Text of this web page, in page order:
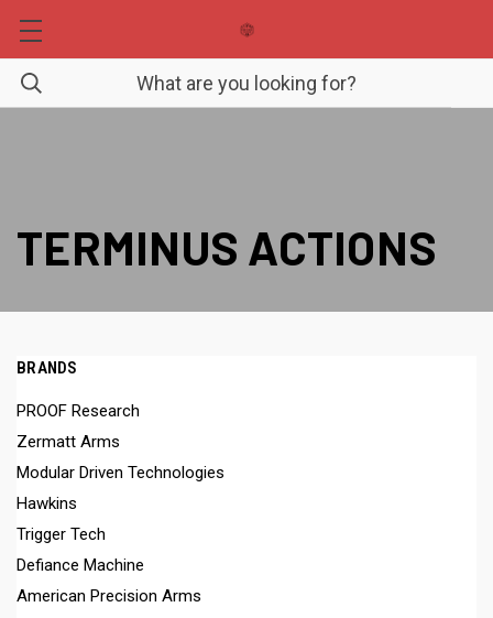
TERMINUS ACTIONS
BRANDS
PROOF Research
Zermatt Arms
Modular Driven Technologies
Hawkins
Trigger Tech
Defiance Machine
American Precision Arms